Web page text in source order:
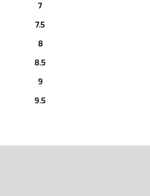
7
7.5
8
8.5
9
9.5